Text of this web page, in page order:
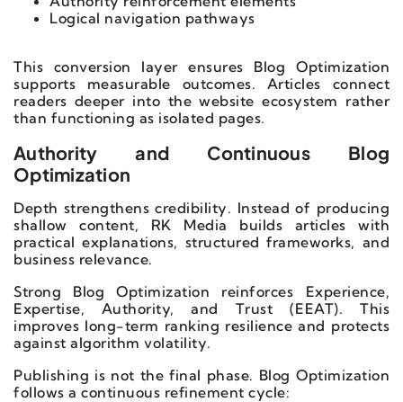
Logical navigation pathways
This conversion layer ensures Blog Optimization
supports measurable outcomes. Articles connect
readers deeper into the website ecosystem rather
than functioning as isolated pages.
Authority and Continuous Blog
Optimization
Depth strengthens credibility. Instead of producing
shallow content, RK Media builds articles with
practical explanations, structured frameworks, and
business relevance.
Strong Blog Optimization reinforces Experience,
Expertise, Authority, and Trust (EEAT). This
improves long-term ranking resilience and protects
against algorithm volatility.
Publishing is not the final phase. Blog Optimization
follows a continuous refinement cycle: